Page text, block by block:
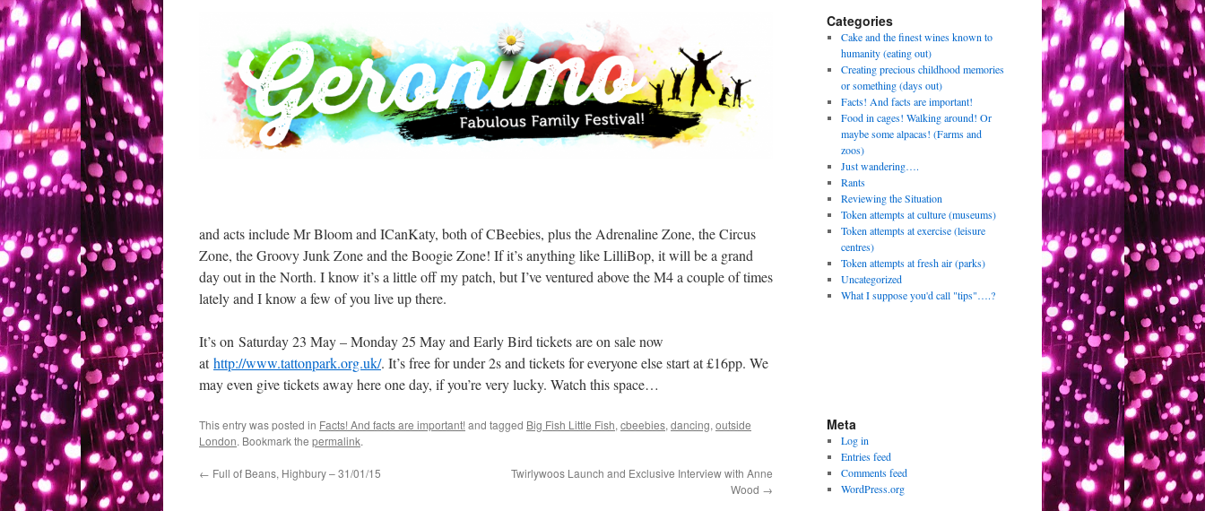
and acts include Mr Bloom and ICanKaty, both of CBeebies, plus the Adrenaline Zone, the Circus
Zone, the Groovy Junk Zone and the Boogie Zone! If it’s anything like LilliBop, it will be a grand
day out in the North. I know it’s a little off my patch, but I’ve ventured above the M4 a couple of times
lately and I know a few of you live up there.
It’s on Saturday 23 May – Monday 25 May and Early Bird tickets are on sale now
athttp://www.tattonpark.org.uk/. It’s free for under 2s and tickets for everyone else start at £16pp. We
may even give tickets away here one day, if you’re very lucky. Watch this space…
This entry was posted in Facts! And facts are important! and tagged Big Fish Little Fish, cbeebies, dancing, outside
London. Bookmark the permalink.
← Full of Beans, Highbury – 31/01/15
Twirlywoos Launch and Exclusive Interview with Anne
Wood →
Categories
Cake and the finest wines known to
humanity (eating out)
Creating precious childhood memories
or something (days out)
Facts! And facts are important!
Food in cages! Walking around! Or
maybe some alpacas! (Farms and
zoos)
Just wandering….
Rants
Reviewing the Situation
Token attempts at culture (museums)
Token attempts at exercise (leisure
centres)
Token attempts at fresh air (parks)
Uncategorized
What I suppose you'd call "tips"….?
Meta
Log in
Entries feed
Comments feed
WordPress.org